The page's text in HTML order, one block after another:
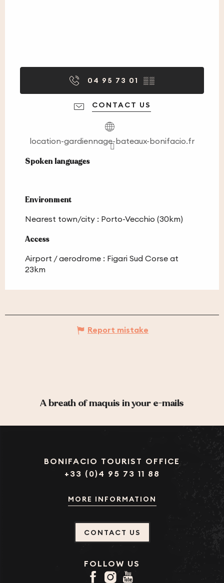
04 95 73 01 ▒▒
CONTACT US
location-gardiennage-bateaux-bonifacio.fr
Spoken languages
Spoken languages
Environment
Environment
Nearest town/city : Porto-Vecchio (30km)
Access
Access
Airport / aerodrome : Figari Sud Corse at
23km
Report mistake
A breath of maquis in your e-mails
BONIFACIO TOURIST OFFICE
+33 (0)4 95 73 11 88
MORE INFORMATION
CONTACT US
FOLLOW US